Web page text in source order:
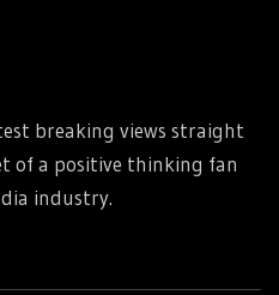
breaking views straight
of a positive thinking fan
industry.